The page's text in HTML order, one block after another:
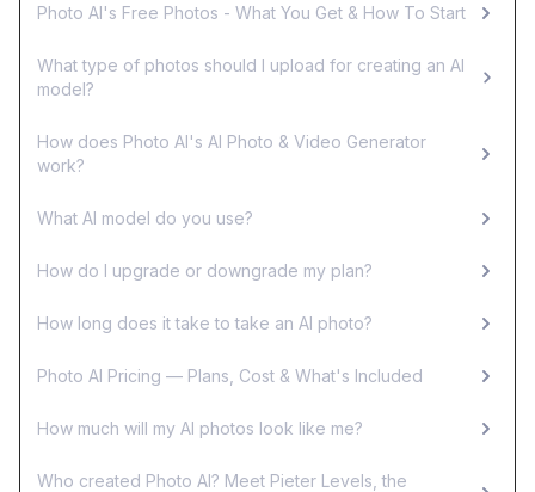
Photo AI's Free Photos - What You Get & How To Start
What type of photos should I upload for creating an AI
model?
How does Photo AI's AI Photo & Video Generator
work?
What AI model do you use?
How do I upgrade or downgrade my plan?
How long does it take to take an AI photo?
Photo AI Pricing — Plans, Cost & What's Included
How much will my AI photos look like me?
Who created Photo AI? Meet Pieter Levels, the